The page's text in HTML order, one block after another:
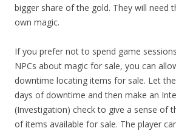
bigger share of the gold. They will need
own magic.
If you prefer not to spend game
NPCs about magic for sale, you can
downtime locating items for sale. Let
days of downtime and then make an
(Investigation) check to give a sense of
of items available for sale. The player